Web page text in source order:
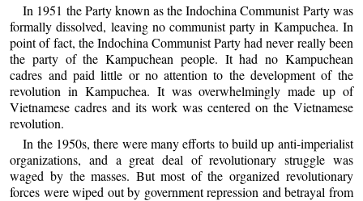
In 1951 the Party known as the Indochina Communist Party was
formally dissolved, leaving no communist party in Kampuchea. In
point of fact, the Indochina Communist Party had never really been
the party of the Kampuchean people. It had no Kampuchean
cadres and paid little or no attention to the development of the
revolution in Kampuchea. It was overwhelmingly made up of
Vietnamese cadres and its work was centered on the Vietnamese
revolution.
In the 1950s, there were many efforts to build up anti-imperialist
organizations, and a great deal of revolutionary struggle was
waged by the masses. But most of the organized revolutionary
forces were wiped out by government repression and betrayal from